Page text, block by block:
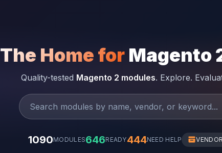
The Home for Magento
Quality-tested Magento 2 modules. Explore.
1090MODULES646READY444NEED HELP